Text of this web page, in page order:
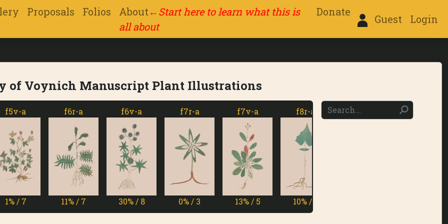
Proposals Folios About←Start here to learn what this is
all about
Donate
Guest Login
of Voynich Manuscript Plant Illustrations
a
/ 7
f6r-a
11% / 7
f6v-a
30% / 8
f7r-a
0% / 3
f7v-a
13% / 5
f8r-a
10% / 6
f8v-a f9r-a